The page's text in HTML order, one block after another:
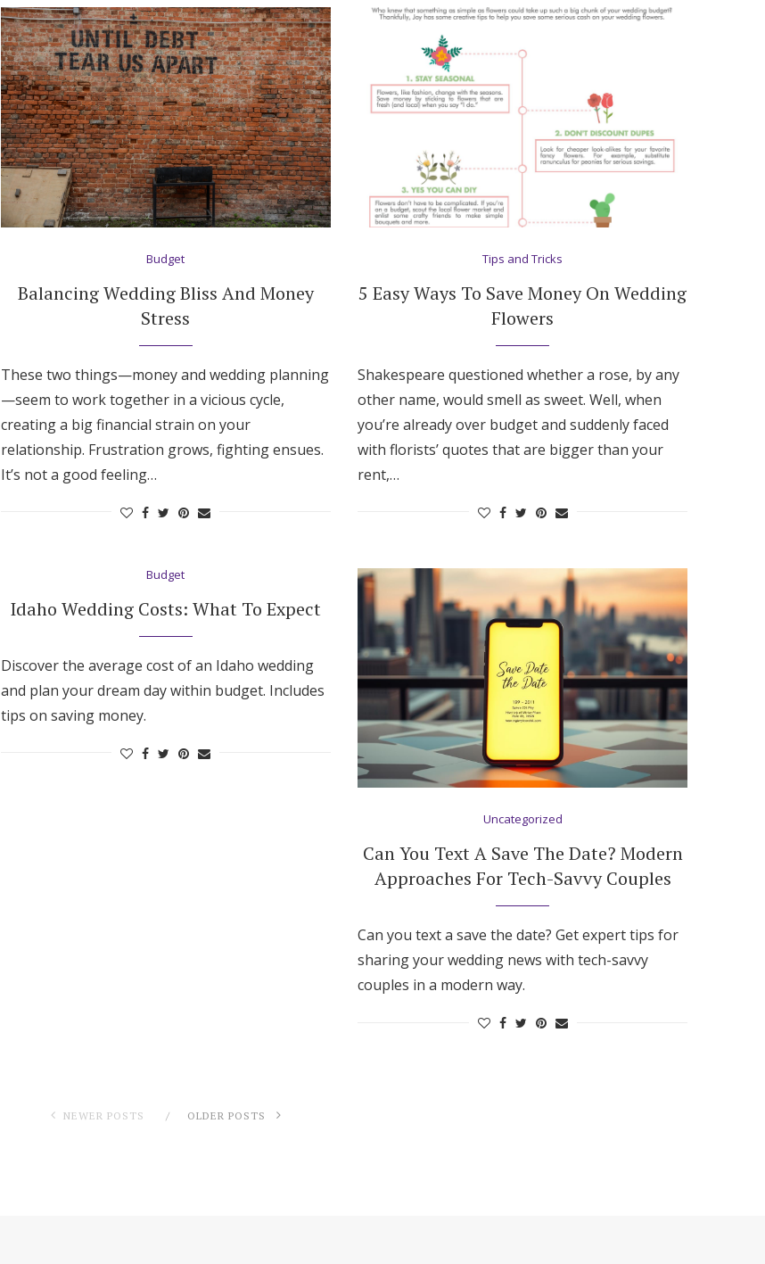
Budget
Balancing Wedding Bliss And Money
Stress
These two things—money and wedding planning
—seem to work together in a vicious cycle,
creating a big financial strain on your
relationship. Frustration grows, fighting ensues.
It’s not a good feeling…
Tips and Tricks
5 Easy Ways To Save Money On Wedding
Flowers
Shakespeare questioned whether a rose, by any
other name, would smell as sweet. Well, when
you’re already over budget and suddenly faced
with florists’ quotes that are bigger than your
rent,…
Budget
Idaho Wedding Costs: What To Expect
Discover the average cost of an Idaho wedding
and plan your dream day within budget. Includes
tips on saving money.
Uncategorized
Can You Text A Save The Date? Modern
Approaches For Tech-Savvy Couples
Can you text a save the date? Get expert tips for
sharing your wedding news with tech-savvy
couples in a modern way.
NEWER POSTS OLDER POSTS